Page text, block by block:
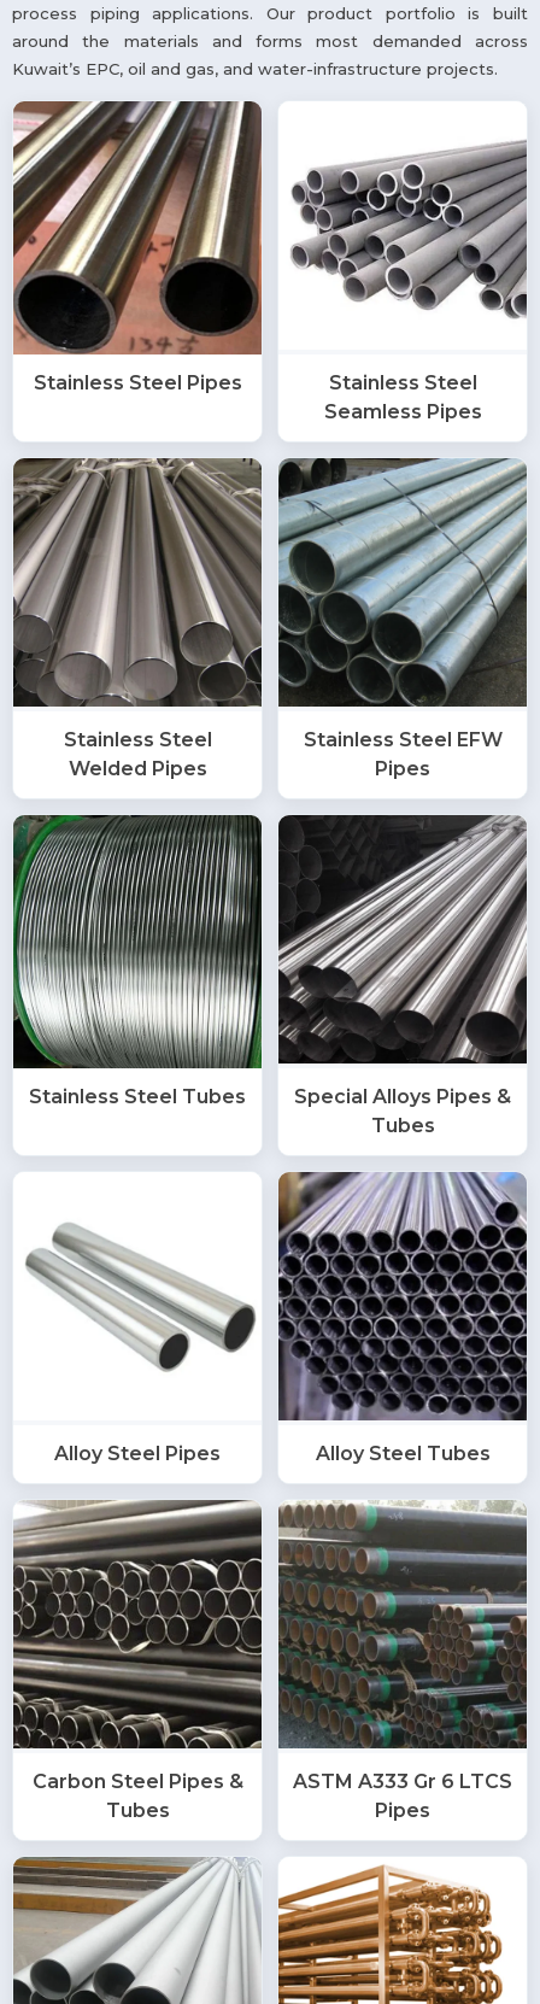
process piping applications. Our product portfolio is built
around the materials and forms most demanded across
Kuwait’s EPC, oil and gas, and water-infrastructure projects.
Stainless Steel Pipes
Stainless Steel
Seamless Pipes
Stainless Steel
Welded Pipes
Stainless Steel EFW
Pipes
Stainless Steel Tubes
Special Alloys Pipes &
Tubes
Alloy Steel Pipes Alloy Steel Tubes
Carbon Steel Pipes &
Tubes
ASTM A333 Gr 6 LTCS
Pipes